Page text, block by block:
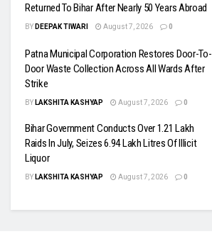
Returned To Bihar After Nearly 50 Years Abroad
BY DEEPAK TIWARI August 7, 2026 0
Patna Municipal Corporation Restores Door-To-
Door Waste Collection Across All Wards After
Strike
BY LAKSHITA KASHYAP August 7, 2026 0
Bihar Government Conducts Over 1.21 Lakh
Raids In July, Seizes 6.94 Lakh Litres Of Illicit
Liquor
BY LAKSHITA KASHYAP August 7, 2026 0